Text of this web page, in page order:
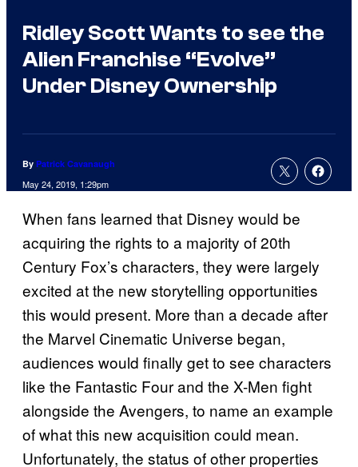
Ridley Scott Wants to see the
Alien Franchise “Evolve”
Under Disney Ownership
By Patrick Cavanaugh
May 24, 2019, 1:29pm
When fans learned that Disney would be
acquiring the rights to a majority of 20th
Century Fox’s characters, they were largely
excited at the new storytelling opportunities
this would present. More than a decade after
the Marvel Cinematic Universe began,
audiences would finally get to see characters
like the Fantastic Four and the X-Men fight
alongside the Avengers, to name an example
of what this new acquisition could mean.
Unfortunately, the status of other properties